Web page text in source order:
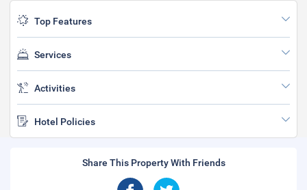
Top Features
Services
Activities
Hotel Policies
Share This Property With Friends